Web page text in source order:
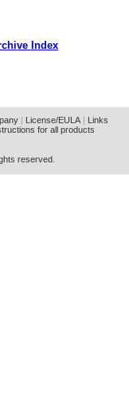
Index
| License/EULA|
Links
for all products
reserved.